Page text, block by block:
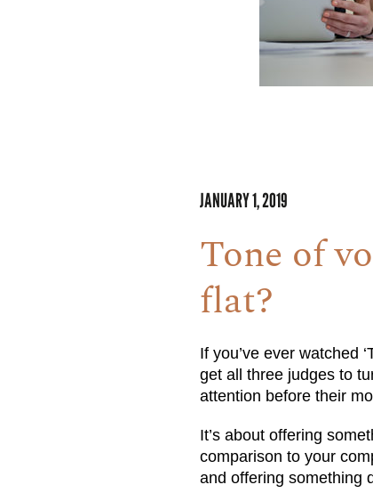
JANUARY 1, 2019
Tone of
flat?
If you’ve ever watched
get all three judges to
attention before their
It’s about offering
comparison to your
and offering something